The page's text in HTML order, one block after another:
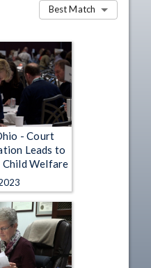
Best Match
- Court
Leads to
Child Welfare